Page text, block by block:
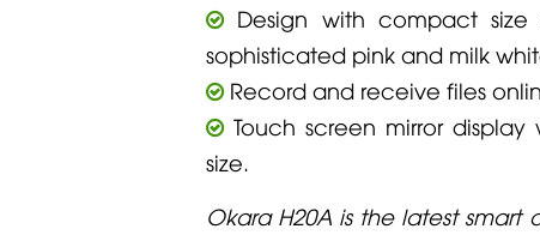
Design with compact size
sophisticated pink and milk
Record and receive files
Touch screen mirror display
size.
Okara H20A is the latest smart